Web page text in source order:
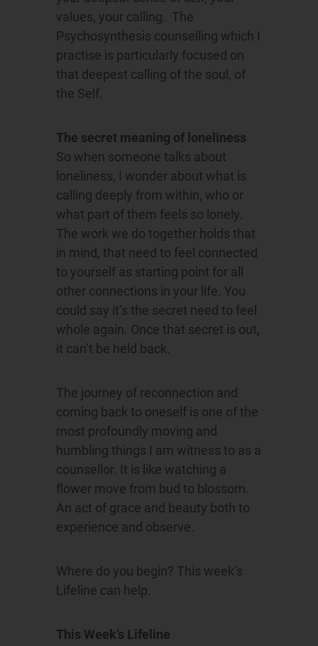
values, your calling. The
Psychosynthesis counselling which I
practise is particularly focused on
that deepest calling of the soul, of
the Self.
The secret meaning of loneliness
So when someone talks about
loneliness, I wonder about what is
calling deeply from within, who or
what part of them feels so lonely.
The work we do together holds that
in mind, that need to feel connected
to yourself as starting point for all
other connections in your life. You
could say it’s the secret need to feel
whole again. Once that secret is out,
it can’t be held back.
The journey of reconnection and
coming back to oneself is one of the
most profoundly moving and
humbling things I am witness to as a
counsellor. It is like watching a
flower move from bud to blossom.
An act of grace and beauty both to
experience and observe.
Where do you begin? This week’s
Lifeline can help.
This Week’s Lifeline